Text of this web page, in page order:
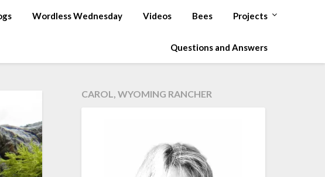
Wordless Wednesday Videos Bees Projects
Questions and Answers
CAROL, WYOMING RANCHER